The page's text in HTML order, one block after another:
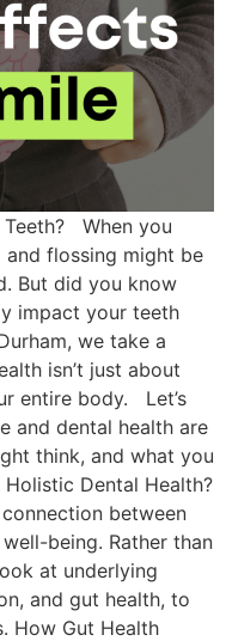
Teeth? When you
flossing might be
But did you know
impact your teeth
we take a
isn’t just about
entire body. Let’s
and dental health are
think, and what you
Dental Health?
between
being. Rather than
at underlying
and gut health, to
How Gut Health